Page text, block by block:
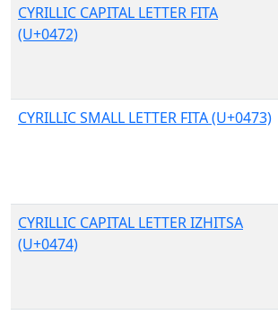
CYRILLIC CAPITAL LETTER FITA
(U+0472)
CYRILLIC SMALL LETTER FITA (U+0473)
CYRILLIC CAPITAL LETTER IZHITSA
(U+0474)